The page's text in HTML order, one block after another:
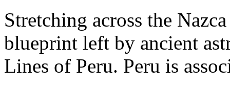
Stretching across the
blueprint left by ancient
Lines of Peru. Peru is